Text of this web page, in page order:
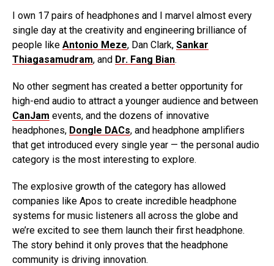
I own 17 pairs of headphones and I marvel almost every
single day at the creativity and engineering brilliance of
people like Antonio Meze, Dan Clark, Sankar
Thiagasamudram, and Dr. Fang Bian.
No other segment has created a better opportunity for
high-end audio to attract a younger audience and between
CanJam events, and the dozens of innovative
headphones, Dongle DACs, and headphone amplifiers
that get introduced every single year — the personal audio
category is the most interesting to explore.
The explosive growth of the category has allowed
companies like Apos to create incredible headphone
systems for music listeners all across the globe and
we’re excited to see them launch their first headphone.
The story behind it only proves that the headphone
community is driving innovation.